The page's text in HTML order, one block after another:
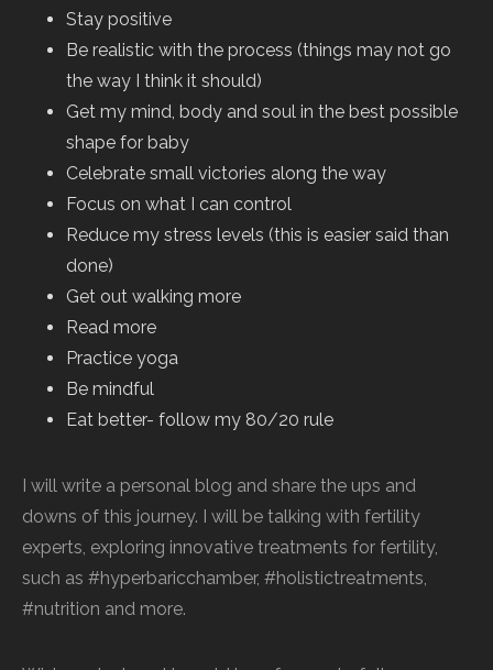
Stay positive
Be realistic with the process (things may not go
the way I think it should)
Get my mind, body and soul in the best possible
shape for baby
Celebrate small victories along the way
Focus on what I can control
Reduce my stress levels (this is easier said than
done)
Get out walking more
Read more
Practice yoga
Be mindful
Eat better- follow my 80/20 rule
I will write a personal blog and share the ups and
downs of this journey. I will be talking with fertility
experts, exploring innovative treatments for fertility,
such as #hyperbaricchamber, #holistictreatments,
#nutrition and more.